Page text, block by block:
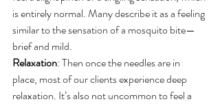
is entirely normal. Many describe it as a feeling
similar to the sensation of a mosquito bite—
brief and mild.
Relaxation: Then once the needles are in
place, most of our clients experience deep
relaxation. It’s also not uncommon to feel a